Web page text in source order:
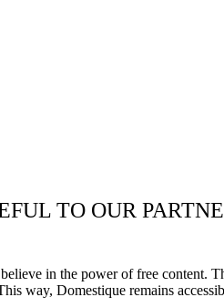
TO OUR
in the power of free content.
way, Domestique remains